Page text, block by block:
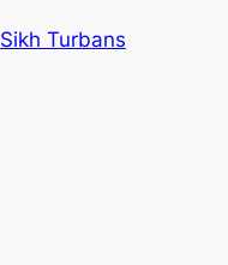
Sikh Turbans